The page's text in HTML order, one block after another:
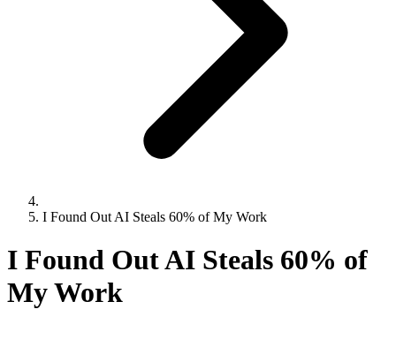
I Found Out AI Steals 60% of My Work
I Found Out AI Steals 60% of
My Work